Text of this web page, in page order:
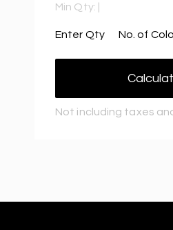
Min Qty:
Enter Qty No. of
Not including taxes